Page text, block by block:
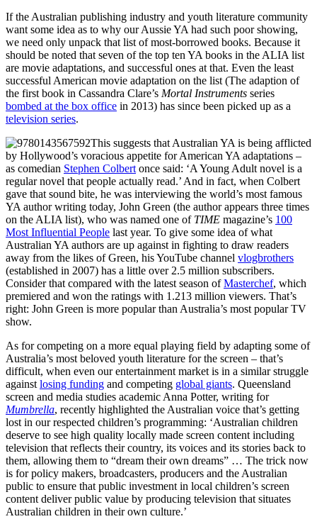
If the Australian publishing industry and youth literature community
want some idea as to why our Aussie YA had such poor showing,
we need only unpack that list of most-borrowed books. Because it
should be noted that seven of the top ten YA books in the ALIA list
are movie adaptations, and successful ones at that. Even the least
successful American movie adaptation on the list (The adaption of
the first book in Cassandra Clare’s Mortal Instruments series
bombed at the box office in 2013) has since been picked up as a
television series.
This suggests that Australian YA is being afflicted
by Hollywood’s voracious appetite for American YA adaptations –
as comedian Stephen Colbert once said: ‘A Young Adult novel is a
regular novel that people actually read.’ And in fact, when Colbert
gave that sound bite, he was interviewing the world’s most famous
YA author writing today, John Green (the author appears three times
on the ALIA list), who was named one of TIME magazine’s 100
Most Influential People last year. To give some idea of what
Australian YA authors are up against in fighting to draw readers
away from the likes of Green, his YouTube channel vlogbrothers
(established in 2007) has a little over 2.5 million subscribers.
Consider that compared with the latest season ofMasterchef, which
premiered and won the ratings with 1.213 million viewers. That’s
right: John Green is more popular than Australia’s most popular TV
show.
As for competing on a more equal playing field by adapting some of
Australia’s most beloved youth literature for the screen – that’s
difficult, when even our entertainment market is in a similar struggle
against losing funding and competing global giants. Queensland
screen and media studies academic Anna Potter, writing for
Mumbrella, recently highlighted the Australian voice that’s getting
lost in our respected children’s programming: ‘Australian children
deserve to see high quality locally made screen content including
television that reflects their country, its voices and its stories back to
them, allowing them to “dream their own dreams” … The trick now
is for policy makers, broadcasters, producers and the Australian
public to ensure that public investment in local children’s screen
content deliver public value by producing television that situates
Australian children in their own culture.’